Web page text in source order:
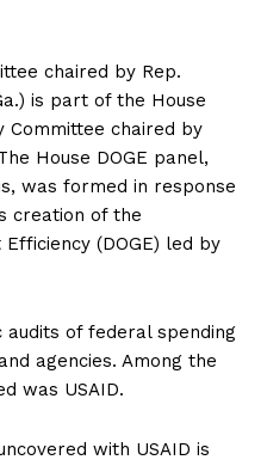
chaired by Rep.
is part of the House
Committee chaired by
House DOGE panel,
was formed in response
creation of the
(DOGE) led by
audits of federal spending
agencies. Among the
was USAID.
with USAID is